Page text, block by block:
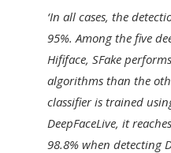
‘In all cases, the
95%. Among the five
Hififace, SFake
algorithms than the
classifier is trained
DeepFaceLive, it
98.8% when detecting